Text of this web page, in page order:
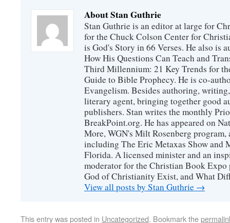
About Stan Guthrie
Stan Guthrie is an editor at large for
for the Chuck Colson Center for
is God's Story in 66 Verses. He also is
How His Questions Can Teach and
Third Millennium: 21 Key Trends for
Guide to Bible Prophecy. He is co-
Evangelism. Besides authoring,
literary agent, bringing together good
publishers. Stan writes the monthly
BreakPoint.org. He has appeared on
More, WGN's Milt Rosenberg
including The Eric Metaxas Show and
Florida. A licensed minister and an
moderator for the Christian Book Expo
God of Christianity Exist, and What
View all posts by Stan Guthrie →
This entry was posted in Uncategorized. Bookmark the